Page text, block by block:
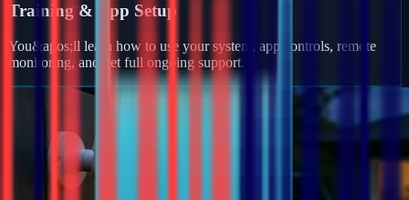
Training & App Setup
You&apos;ll learn how to use your system, app controls, remote
monitoring, and get full ongoing support.